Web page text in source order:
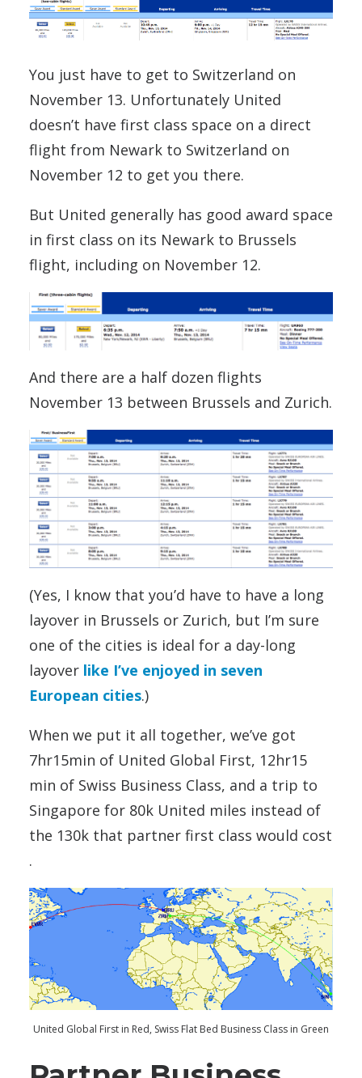
You just have to get to Switzerland on
November 13. Unfortunately United
doesn’t have first class space on a direct
flight from Newark to Switzerland on
November 12 to get you there.
But United generally has good award space
in first class on its Newark to Brussels
flight, including on November 12.
And there are a half dozen flights
November 13 between Brussels and Zurich.
(Yes, I know that you’d have to have a long
layover in Brussels or Zurich, but I’m sure
one of the cities is ideal for a day-long
layover like I’ve enjoyed in seven
European cities.)
When we put it all together, we’ve got
7hr15min of United Global First, 12hr15
min of Swiss Business Class, and a trip to
Singapore for 80k United miles instead of
the 130k that partner first class would cost
.
United Global First in Red, Swiss Flat Bed Business Class in Green